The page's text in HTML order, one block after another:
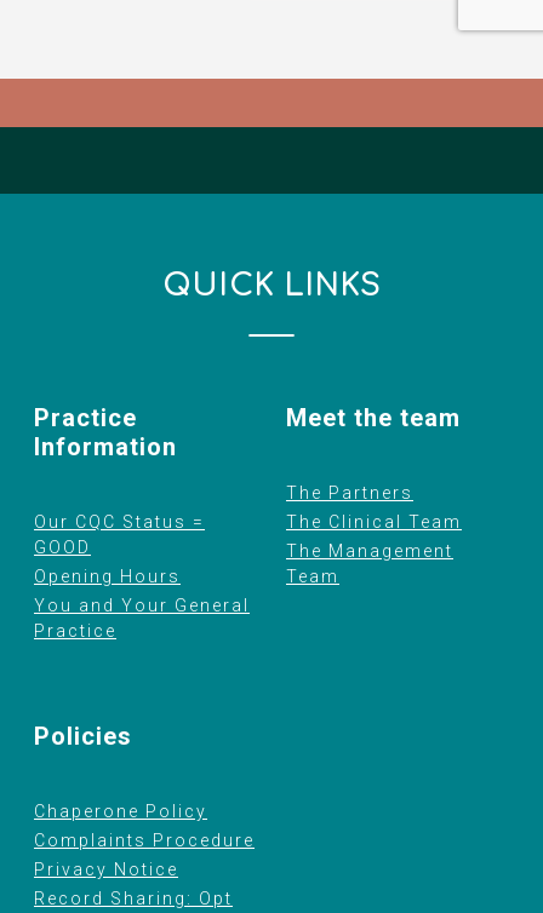
QUICK LINKS
Practice
Information
Our CQC Status =
GOOD
Opening Hours
You and Your General
Practice
Meet the team
The Partners
The Clinical Team
The Management
Team
Policies
Chaperone Policy
Complaints Procedure
Privacy Notice
Record Sharing: Opt